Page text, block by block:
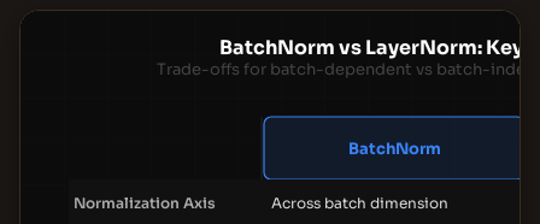
BatchNorm vs LayerNorm: Key
Trade-offs for batch-dependent vs batch-
BatchNorm
Normalization Axis Across batch dimension